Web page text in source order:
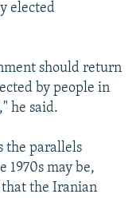
elected
should return
by people in
he said.
the parallels
1970s may be,
the Iranian